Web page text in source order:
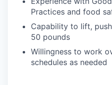
Practices and food
Capability to lift,
50 pounds
Willingness to work
schedules as needed